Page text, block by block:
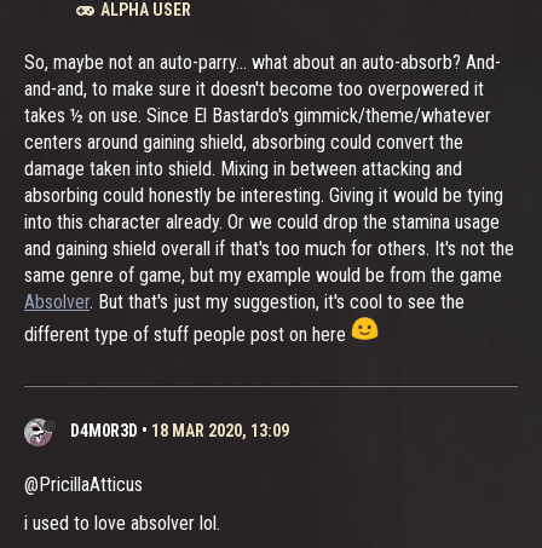
ALPHA USER
So, maybe not an auto-parry... what about an auto-absorb? And-
and-and, to make sure it doesn't become too overpowered it
takes ½ on use. Since El Bastardo's gimmick/theme/whatever
centers around gaining shield, absorbing could convert the
damage taken into shield. Mixing in between attacking and
absorbing could honestly be interesting. Giving it would be tying
into this character already. Or we could drop the stamina usage
and gaining shield overall if that's too much for others. It's not the
same genre of game, but my example would be from the game
Absolver. But that's just my suggestion, it's cool to see the
different type of stuff people post on here
D4M0R3D • 18 MAR 2020, 13:09
@PricillaAtticus
i used to love absolver lol.